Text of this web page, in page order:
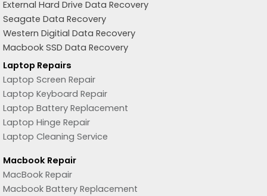
External Hard Drive Data Recovery
Seagate Data Recovery
Western Digitial Data Recovery
Macbook SSD Data Recovery
Laptop Repairs
Laptop Screen Repair
Laptop Keyboard Repair
Laptop Battery Replacement
Laptop Hinge Repair
Laptop Cleaning Service
Macbook Repair
MacBook Repair
Macbook Battery Replacement